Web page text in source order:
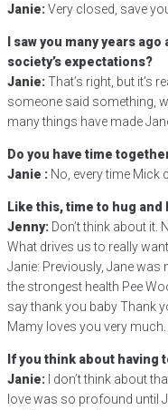
Janie:Very closed, save
I saw you many years
society’s expectations?
Janie:That’s right, but it’s
someone said something,
many things have made
Do you have time
Janie : No, every time Mick
Like this, time to hug
Jenny: Don’t think about
What drives us to really
Janie: Previously, Jane was
the strongest health Pee
say thank you baby Thank
Mamy loves you very much.
If you think about having
Janie: I don’t think about
love was so profound until